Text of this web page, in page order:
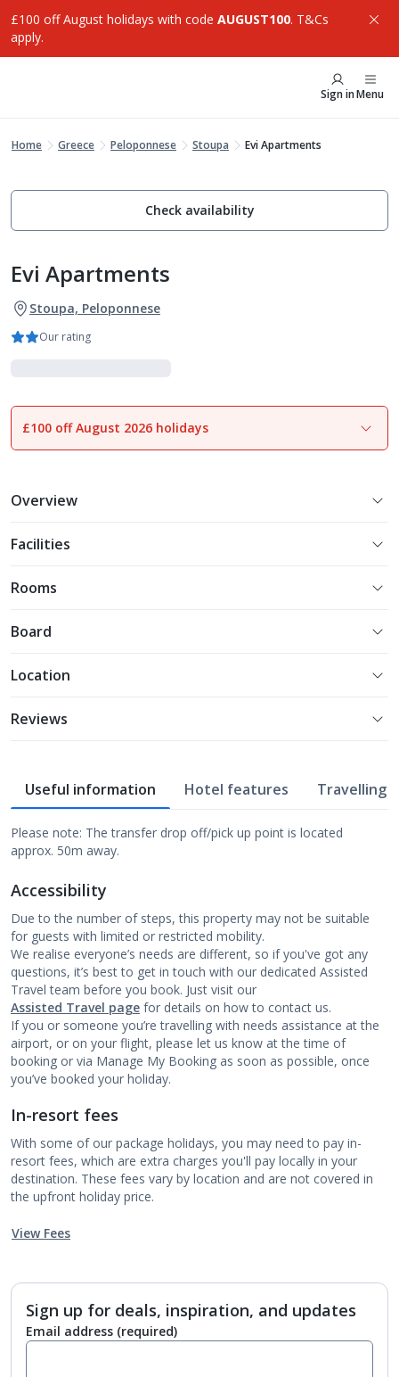
£100 off August holidays with code AUGUST100. T&Cs
apply.
Sign inMenu
Home Greece Peloponnese Stoupa Evi Apartments
Check availability
Evi Apartments
Stoupa, Peloponnese
Our rating
1of7
£100 off August 2026 holidays
Overview
Facilities
Rooms
Board
Location
Reviews
Useful information Hotel features Travelling
Please note: The transfer drop off/pick up point is located
approx. 50m away.
Accessibility
Due to the number of steps, this property may not be suitable
for guests with limited or restricted mobility.
We realise everyone’s needs are different, so if you've got any
questions, it’s best to get in touch with our dedicated Assisted
Travel team before you book. Just visit our
Assisted Travel page for details on how to contact us.
If you or someone you’re travelling with needs assistance at the
airport, or on your flight, please let us know at the time of
booking or via Manage My Booking as soon as possible, once
you’ve booked your holiday.
In-resort fees
With some of our package holidays, you may need to pay in-
resort fees, which are extra charges you'll pay locally in your
destination. These fees vary by location and are not covered in
the upfront holiday price.
View Fees
Sign up for deals, inspiration, and updates
Email address (required)